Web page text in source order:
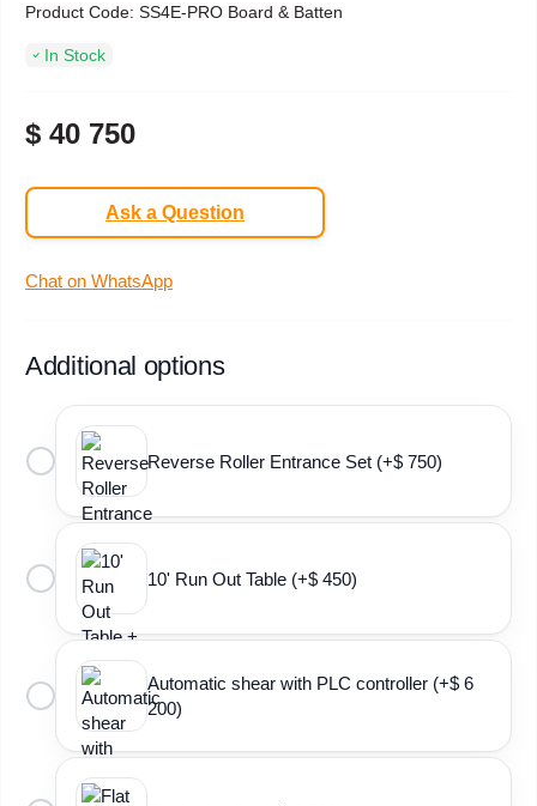
Product Code: SS4E-PRO Board & Batten
In Stock
$ 40 750
Ask a Question
Chat on WhatsApp
Additional options
Reverse Roller Entrance Set (+$ 750)
10' Run Out Table (+$ 450)
Automatic shear with PLC controller (+$ 6
200)